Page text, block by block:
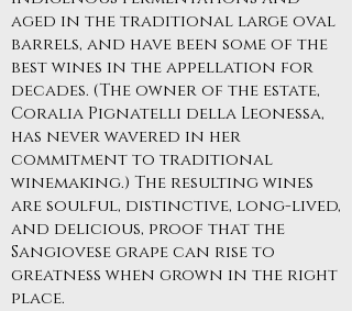
aged in the traditional large oval
barrels, and have been some of the
best wines in the appellation for
decades. (The owner of the estate,
Coralia Pignatelli della Leonessa,
has never wavered in her
commitment to traditional
winemaking.) The resulting wines
are soulful, distinctive, long-lived,
and delicious, proof that the
Sangiovese grape can rise to
greatness when grown in the right
place.